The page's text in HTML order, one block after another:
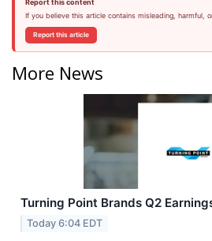
Report this content
If you believe this article contains misleading, harmful,
Report this article
More News
Turning Point Brands Q2
Today 6:04 EDT